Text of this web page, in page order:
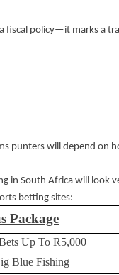
fiscal policy—it marks a
punters will depend on
in South Africa will look
betting sites:
Package
Up To R5,000
Blue Fishing